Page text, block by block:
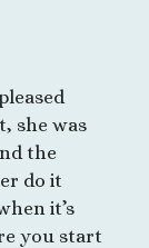
she was
the
do it
it’s
you start